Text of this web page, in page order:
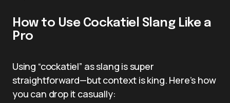
How to Use Cockatiel Slang Like a
Pro
Using “cockatiel” as slang is super
straightforward—but context is king. Here’s how
you can drop it casually: